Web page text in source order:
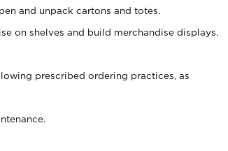
and unpack cartons and totes.
on shelves and build merchandise displays.
prescribed ordering practices, as